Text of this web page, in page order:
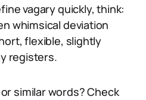
vagary quickly, think:
whimsical deviation
flexible, slightly
registers.
similar words? Check